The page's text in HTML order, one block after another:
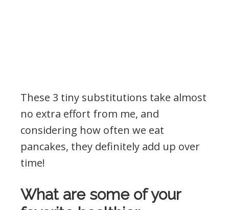
These 3 tiny substitutions take almost
no extra effort from me, and
considering how often we eat
pancakes, they definitely add up over
time!
What are some of your